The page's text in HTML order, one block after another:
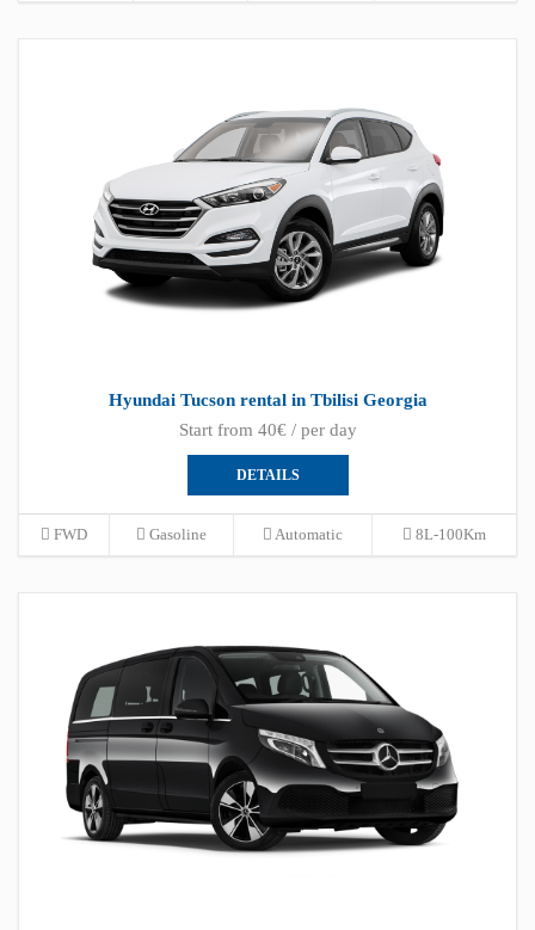
Hyundai Tucson rental in Tbilisi Georgia
Start from 40€ / per day
DETAILS
FWD Gasoline Automatic 8L-100Km